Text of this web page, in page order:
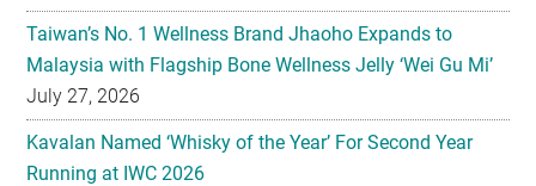
Taiwan’s No. 1 Wellness Brand Jhaoho Expands to
Malaysia with Flagship Bone Wellness Jelly ‘Wei Gu Mi’
July 27, 2026
Kavalan Named ‘Whisky of the Year’ For Second Year
Running at IWC 2026